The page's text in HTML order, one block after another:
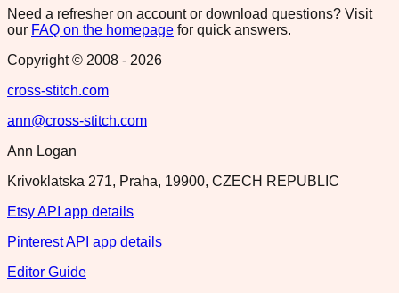
Need a refresher on account or download questions? Visit
our FAQ on the homepage for quick answers.
Copyright © 2008 - 2026
cross-stitch.com
ann@cross-stitch.com
Ann Logan
Krivoklatska 271, Praha, 19900, CZECH REPUBLIC
Etsy API app details
Pinterest API app details
Editor Guide